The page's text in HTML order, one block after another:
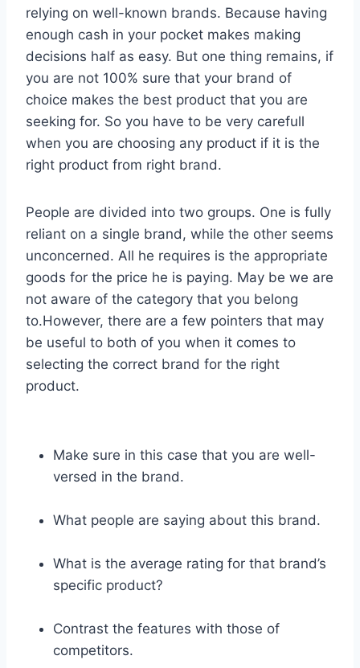
relying on well-known brands. Because having
enough cash in your pocket makes making
decisions half as easy. But one thing remains, if
you are not 100% sure that your brand of
choice makes the best product that you are
seeking for. So you have to be very carefull
when you are choosing any product if it is the
right product from right brand.
People are divided into two groups. One is fully
reliant on a single brand, while the other seems
unconcerned. All he requires is the appropriate
goods for the price he is paying. May be we are
not aware of the category that you belong
to.However, there are a few pointers that may
be useful to both of you when it comes to
selecting the correct brand for the right
product.
Make sure in this case that you are well-
versed in the brand.
What people are saying about this brand.
What is the average rating for that brand’s
specific product?
Contrast the features with those of
competitors.